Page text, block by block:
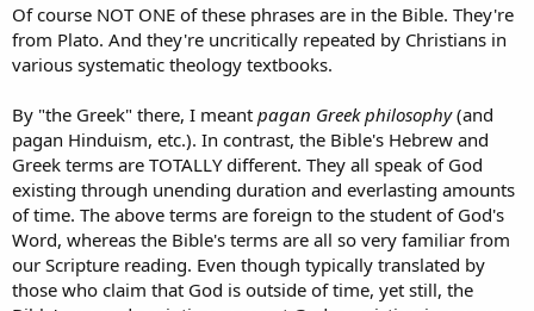
Of course NOT ONE of these phrases are in the Bible. They're
from Plato. And they're uncritically repeated by Christians in
various systematic theology textbooks.
By "the Greek" there, I meant pagan Greek philosophy(and
pagan Hinduism, etc.). In contrast, the Bible's Hebrew and
Greek terms are TOTALLY different. They all speak of God
existing through unending duration and everlasting amounts
of time. The above terms are foreign to the student of God's
Word, whereas the Bible's terms are all so very familiar from
our Scripture reading. Even though typically translated by
those who claim that God is outside of time, yet still, the